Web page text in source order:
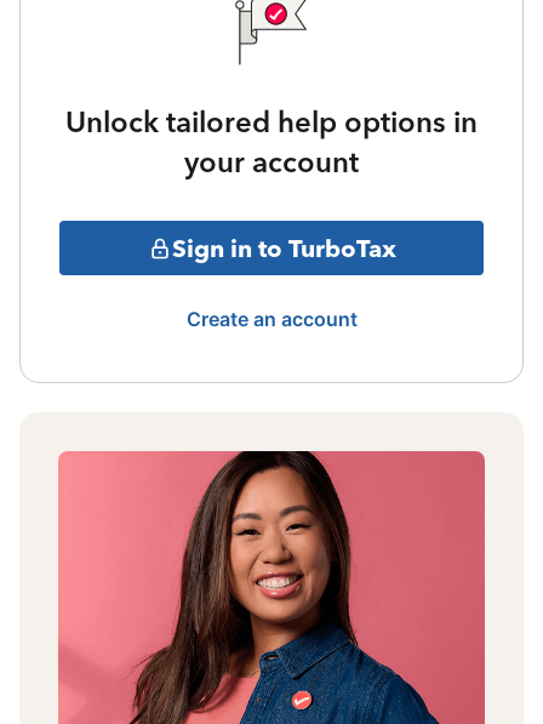
Unlock tailored help options in
your account
Sign in to TurboTax
Create an account